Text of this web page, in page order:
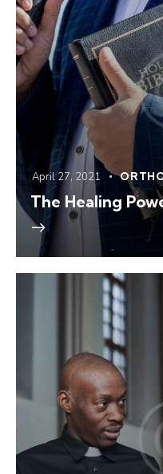
April 27, 2021
The Healing